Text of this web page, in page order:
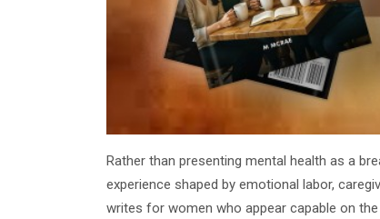
Rather than presenting mental health as a
experience shaped by emotional labor,
writes for women who appear capable on